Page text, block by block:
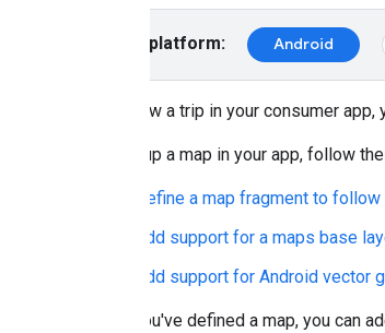
Select platform: Android
To follow a trip in your consumer
To set up a map in your app, follow
Define a map fragment to follow
Add support for a maps base
Add support for Android vector
After you've defined a map, you can